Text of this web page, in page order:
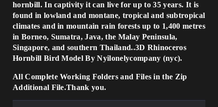
hornbill. In captivity it can live for up to 35 years. It is
found in lowland and montane, tropical and subtropical
climates and in mountain rain forests up to 1,400 metres
in Borneo, Sumatra, Java, the Malay Peninsula,
Singapore, and southern Thailand..3D Rhinoceros
Hornbill Bird Model By Nyilonelycompany (nyc).
All Complete Working Folders and Files in the Zip
Additional File.Thank you.